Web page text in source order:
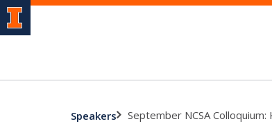
Speakers September NCSA